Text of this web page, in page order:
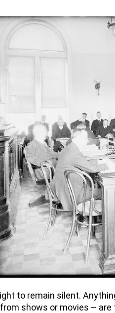
to remain silent.
shows or movies –